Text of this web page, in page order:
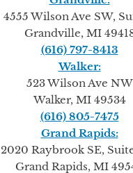
4555 Wilson Ave SW,
Grandville, MI
(616) 797-8413
Walker:
523 Wilson Ave NW
Walker, MI 49534
(616) 805-7475
Grand Rapids:
2020 Raybrook SE,
Grand Rapids, MI